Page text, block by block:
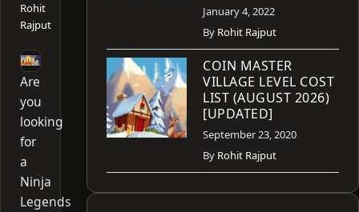
Rohit
Rajput
Are
you
looking
for
a
Ninja
Legends
January 4, 2022
By Rohit Rajput
COIN MASTER
VILLAGE LEVEL COST
LIST (AUGUST 2026)
[UPDATED]
September 23, 2020
By Rohit Rajput